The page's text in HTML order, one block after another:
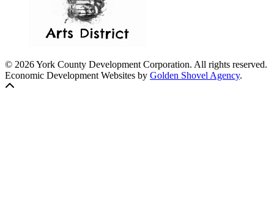
© 2026 York County Development Corporation. All rights reserved.
Economic Development Websites by Golden Shovel Agency.